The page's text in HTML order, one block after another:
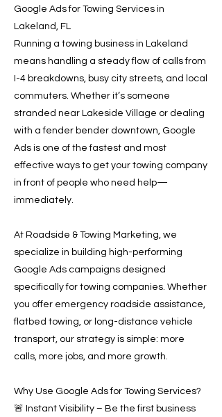
Google Ads for Towing Services in
Lakeland, FL
Running a towing business in Lakeland
means handling a steady flow of calls from
I-4 breakdowns, busy city streets, and local
commuters. Whether it’s someone
stranded near Lakeside Village or dealing
with a fender bender downtown, Google
Ads is one of the fastest and most
effective ways to get your towing company
in front of people who need help—
immediately.
At Roadside & Towing Marketing, we
specialize in building high-performing
Google Ads campaigns designed
specifically for towing companies. Whether
you offer emergency roadside assistance,
flatbed towing, or long-distance vehicle
transport, our strategy is simple: more
calls, more jobs, and more growth.
Why Use Google Ads for Towing Services?
🚨 Instant Visibility – Be the first business